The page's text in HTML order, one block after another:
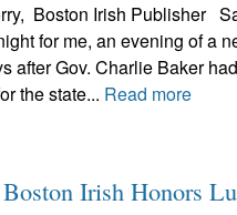
Boston Irish Publisher
for me, an evening of a
after Gov. Charlie Baker
the state... Read more
Irish Honors